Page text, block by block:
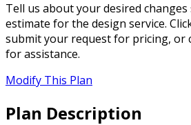
Tell us about your desired
estimate for the design service.
submit your request for pricing, or
for assistance.
Modify This Plan
Plan Description